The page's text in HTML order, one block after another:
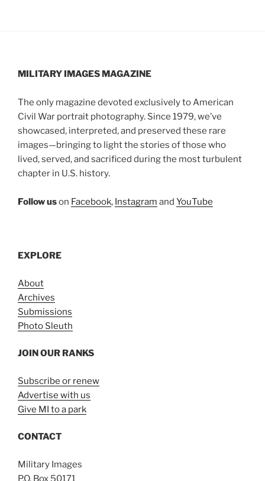
MILITARY IMAGES MAGAZINE
The only magazine devoted exclusively to American
Civil War portrait photography. Since 1979, we’ve
showcased, interpreted, and preserved these rare
images—bringing to light the stories of those who
lived, served, and sacrificed during the most turbulent
chapter in U.S. history.
Follow uson Facebook, Instagram and YouTube
EXPLORE
About
Archives
Submissions
Photo Sleuth
JOIN OUR RANKS
Subscribe or renew
Advertise with us
Give MI to a park
CONTACT
Military Images
P.O. Box 50171